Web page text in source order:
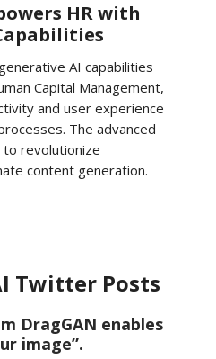
HR with
AI capabilities
Capital Management,
and user experience
The advanced
revolutionize
content generation.
Twitter Posts
DragGAN enables
image”.